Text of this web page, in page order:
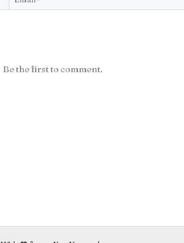
Be the first to comment.